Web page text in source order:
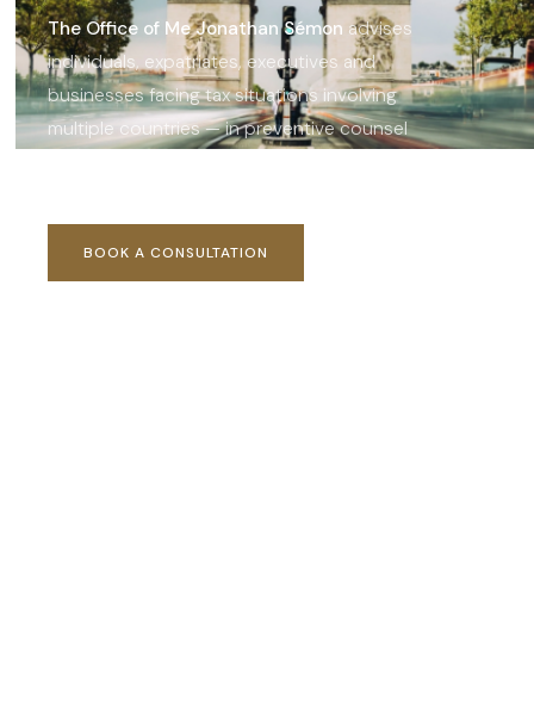
The Office of Me Jonathan Sémon advises
individuals, expatriates, executives and
businesses facing tax situations involving
multiple countries — in preventive counsel
BOOK A CONSULTATION